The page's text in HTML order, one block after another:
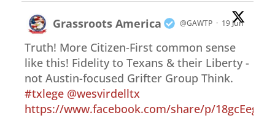
Grassroots America @GAWTP · 19 Jun
Truth! More Citizen-First common sense
like this! Fidelity to Texans & their Liberty -
not Austin-focused Grifter Group Think.
#txlege @wesvirdelltx
https://www.facebook.com/share/p/